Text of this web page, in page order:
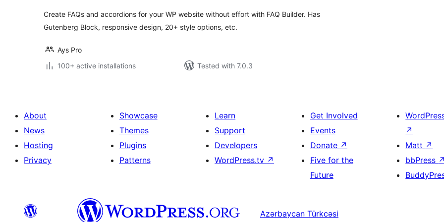
Create FAQs and accordions for your WP website without effort with FAQ Builder. Has
Gutenberg Block, responsive design, 20+ style options, etc.
Ays Pro
100+ active installations
Tested with 7.0.3
About
News
Hosting
Privacy
Showcase
Themes
Plugins
Patterns
Learn
Support
Developers
WordPress.tv ↗
Get Involved
Events
Donate ↗
Five for the
Future
↗
Matt ↗
bbPress ↗
Azərbaycan Türkcəsi